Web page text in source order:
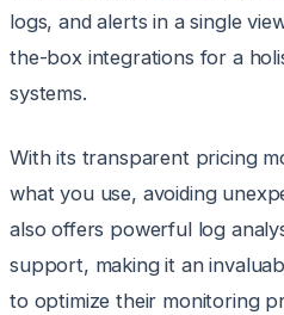
logs, and alerts in a single
the-box integrations for a
systems.
With its transparent pricing
what you use, avoiding
also offers powerful log
support, making it an
to optimize their monitoring